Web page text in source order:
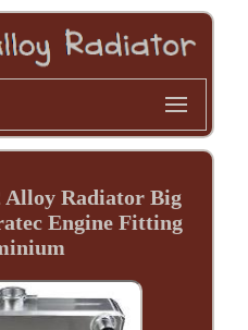
Radiator Big
Engine Fitting